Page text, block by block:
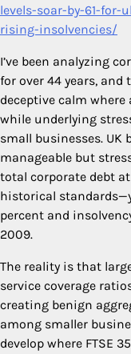
levels-soar-by-61-
rising-insolvencies/
I’ve been analyzing
for over 44 years,
deceptive calm
while underlying
small businesses. UK
manageable but
total corporate debt
historical
percent and
2009.
The reality is that
service coverage
creating benign
among smaller
develop where FTSE